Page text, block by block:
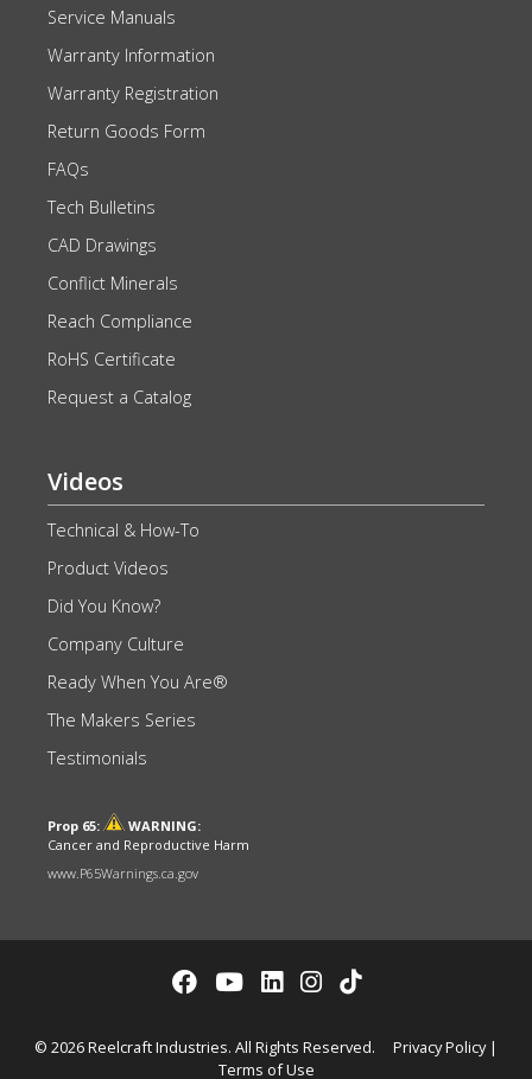
Service Manuals
Warranty Information
Warranty Registration
Return Goods Form
FAQs
Tech Bulletins
CAD Drawings
Conflict Minerals
Reach Compliance
RoHS Certificate
Request a Catalog
Videos
Technical & How-To
Product Videos
Did You Know?
Company Culture
Ready When You Are®
The Makers Series
Testimonials
Prop 65:
WARNING:
Cancer and Reproductive Harm
www.P65Warnings.ca.gov
© 2026 Reelcraft Industries. All Rights Reserved. Privacy Policy|
Terms of Use